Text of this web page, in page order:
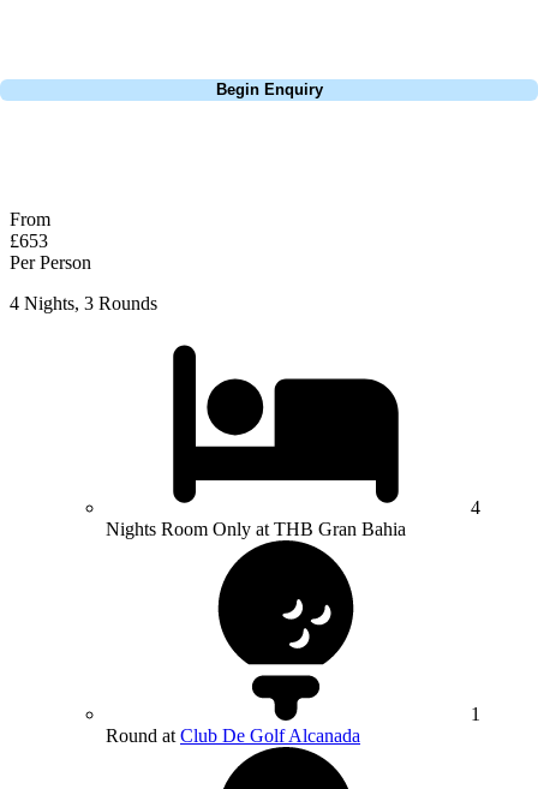
Begin Enquiry
From
£653
Per Person
4 Nights, 3 Rounds
4
Nights Room Only at THB Gran Bahia
1
Round at Club De Golf Alcanada